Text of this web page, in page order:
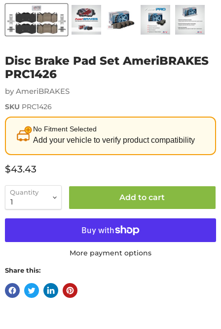
Disc Brake Pad Set AmeriBRAKES
PRC1426
by AmeriBRAKES
SKU PRC1426
No Fitment Selected
Add your vehicle to verify product compatibility
Current price
$43.43
Quantity
Add to cart
More payment options
Share this: